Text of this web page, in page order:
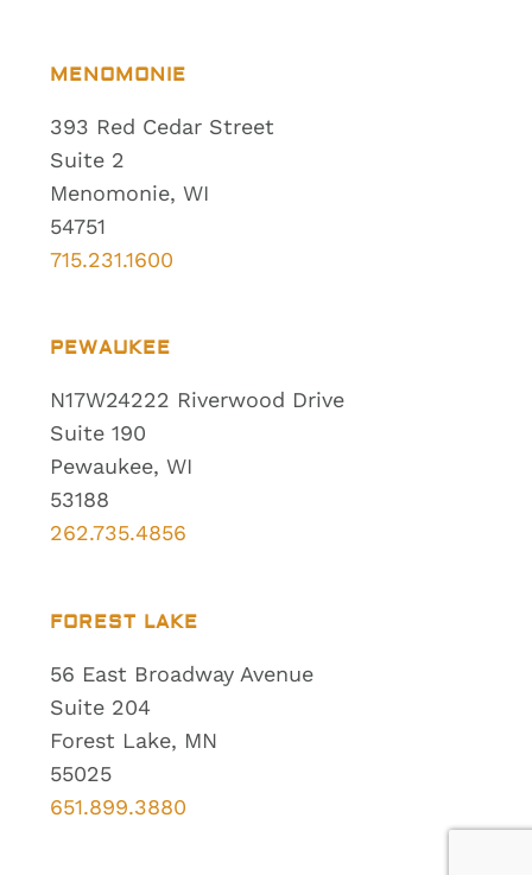
MENOMONIE
393 Red Cedar Street
Suite 2
Menomonie, WI
54751
715.231.1600
PEWAUKEE
N17W24222 Riverwood Drive
Suite 190
Pewaukee, WI
53188
262.735.4856
FOREST LAKE
56 East Broadway Avenue
Suite 204
Forest Lake, MN
55025
651.899.3880